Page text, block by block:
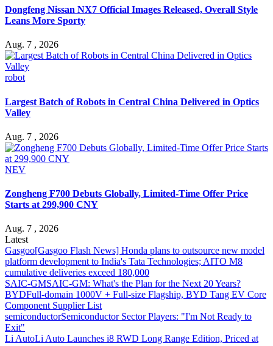
Dongfeng Nissan NX7 Official Images Released, Overall Style
Leans More Sporty
Aug. 7 , 2026
robot
Largest Batch of Robots in Central China Delivered in Optics
Valley
Aug. 7 , 2026
NEV
Zongheng F700 Debuts Globally, Limited-Time Offer Price
Starts at 299,900 CNY
Aug. 7 , 2026
Latest
Gasgoo[Gasgoo Flash News] Honda plans to outsource new model
platform development to India's Tata Technologies; AITO M8
cumulative deliveries exceed 180,000
SAIC-GMSAIC-GM: What's the Plan for the Next 20 Years?
BYDFull-domain 1000V + Full-size Flagship, BYD Tang EV Core
Component Supplier List
semiconductorSemiconductor Sector Players: "I'm Not Ready to
Exit"
Li AutoLi Auto Launches i8 RWD Long Range Edition, Priced at